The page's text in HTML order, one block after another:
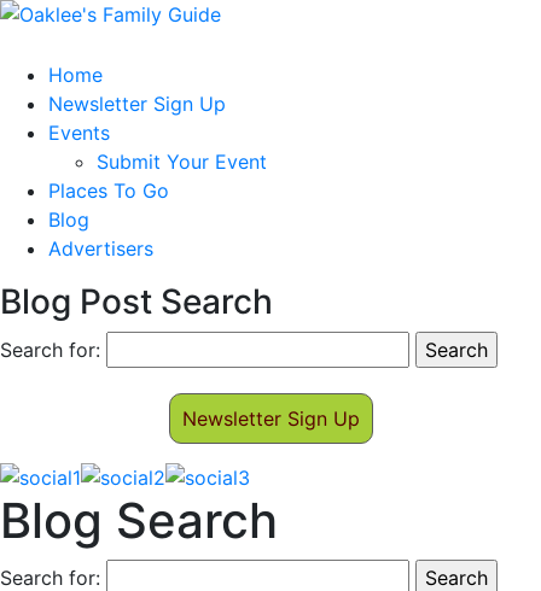
Home
Newsletter Sign Up
Events
Submit Your Event
Places To Go
Blog
Advertisers
Blog Post Search
Search for:
Newsletter Sign Up
Blog Search
Search for: